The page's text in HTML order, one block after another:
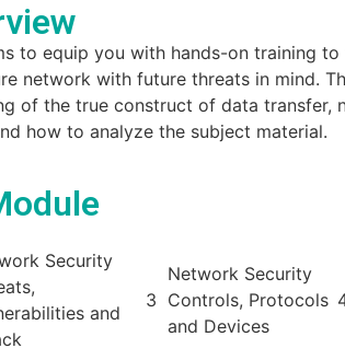
to equip you with hands-on training
network with future threats in mind.
of the true construct of data
how to analyze the subject material.
Security
and
3
Network Security
Controls, Protocols
and Devices